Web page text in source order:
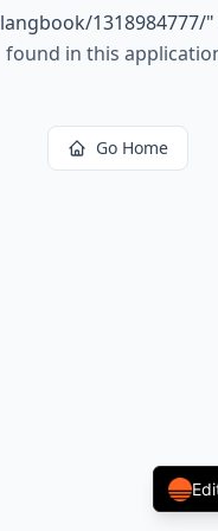
langbook/1318984777/"
found in this
Go Home